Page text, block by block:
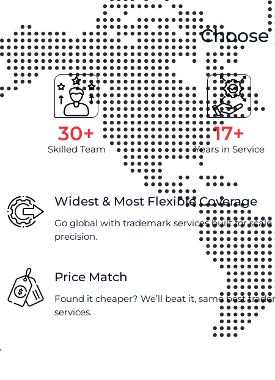
Skilled Team
30+
Years in Service
17+
Widest & Most Flexible Coverage
Go global with trademark services built for scale
precision.
Price Match
Found it cheaper? We’ll beat it, same best
services.